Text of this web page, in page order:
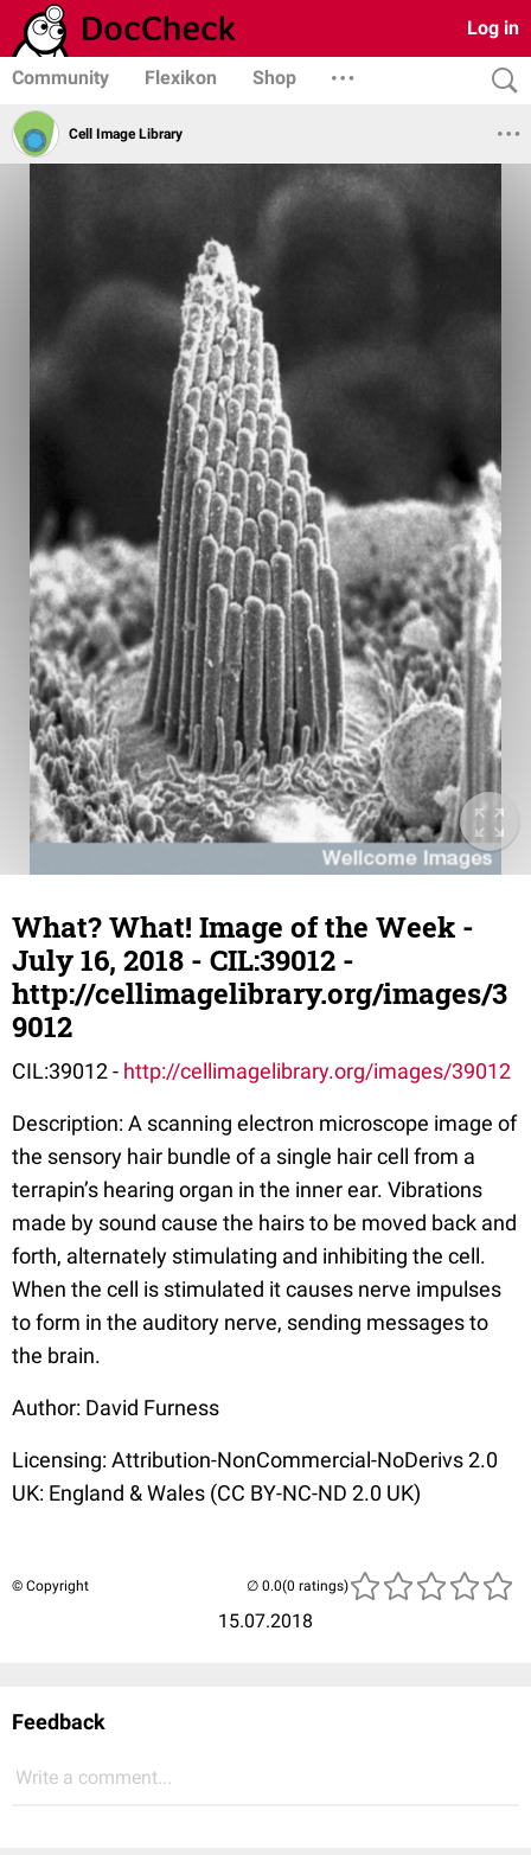
Log in
Community Flexikon Shop
Cell Image Library
What? What! Image of the Week -
July 16, 2018 - CIL:39012 -
http://cellimagelibrary.org/images/3
9012
CIL:39012 - http://cellimagelibrary.org/images/39012
Description: A scanning electron microscope image of
the sensory hair bundle of a single hair cell from a
terrapin’s hearing organ in the inner ear. Vibrations
made by sound cause the hairs to be moved back and
forth, alternately stimulating and inhibiting the cell.
When the cell is stimulated it causes nerve impulses
to form in the auditory nerve, sending messages to
the brain.
Author: David Furness
Licensing: Attribution-NonCommercial-NoDerivs 2.0
UK: England & Wales (CC BY-NC-ND 2.0 UK)
© Copyright
15.07.2018
(0 ratings)
Feedback
Write a comment...